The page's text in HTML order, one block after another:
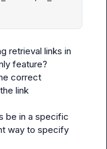
retrieval links in
feature?
correct
link
be in a specific
way to specify